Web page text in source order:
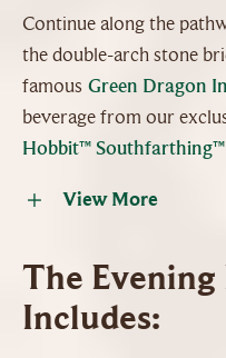
Continue along the
the double-arch stone
famous Green Dragon
beverage from our
Hobbit™
View More
The
Includes: